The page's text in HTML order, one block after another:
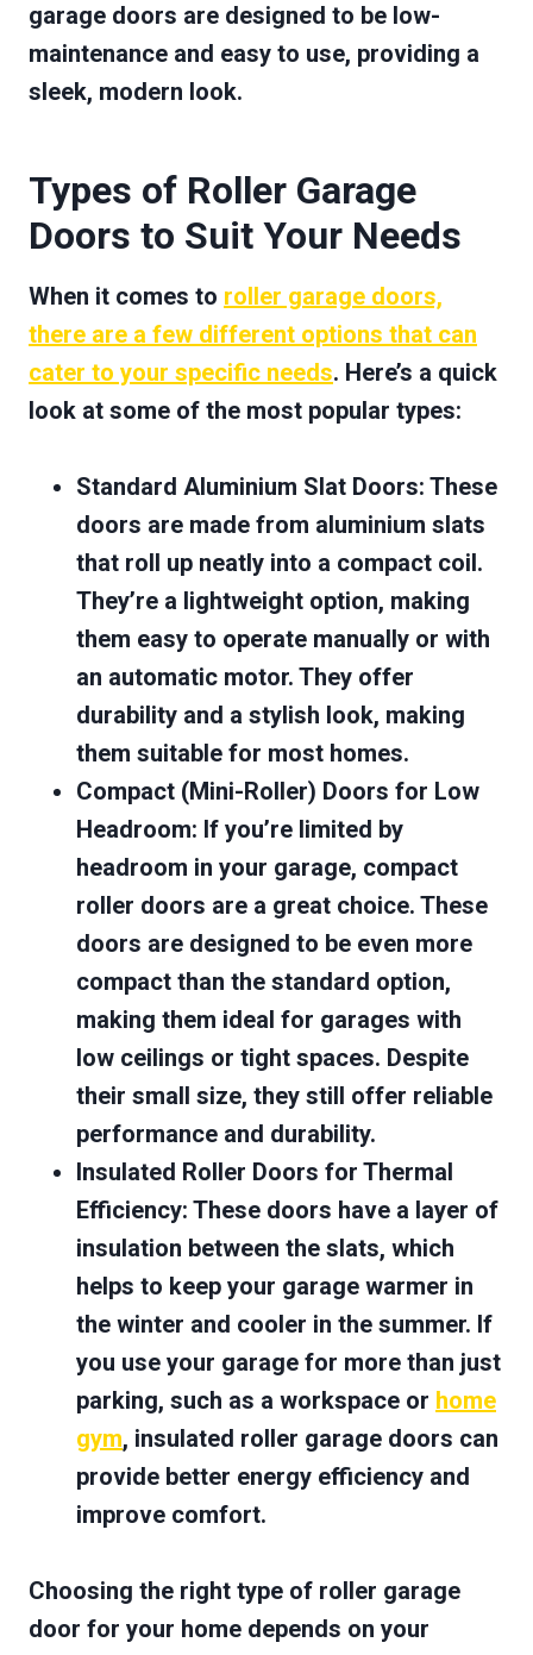
garage doors are designed to be low-
maintenance and easy to use, providing a
sleek, modern look.
Types of Roller Garage
Doors to Suit Your Needs
When it comes to roller garage doors,
there are a few different options that can
cater to your specific needs. Here’s a quick
look at some of the most popular types:
Standard Aluminium Slat Doors: These
doors are made from aluminium slats
that roll up neatly into a compact coil.
They’re a lightweight option, making
them easy to operate manually or with
an automatic motor. They offer
durability and a stylish look, making
them suitable for most homes.
Compact (Mini-Roller) Doors for Low
Headroom: If you’re limited by
headroom in your garage, compact
roller doors are a great choice. These
doors are designed to be even more
compact than the standard option,
making them ideal for garages with
low ceilings or tight spaces. Despite
their small size, they still offer reliable
performance and durability.
Insulated Roller Doors for Thermal
Efficiency: These doors have a layer of
insulation between the slats, which
helps to keep your garage warmer in
the winter and cooler in the summer. If
you use your garage for more than just
parking, such as a workspace or home
gym, insulated roller garage doors can
provide better energy efficiency and
improve comfort.
Choosing the right type of roller garage
door for your home depends on your